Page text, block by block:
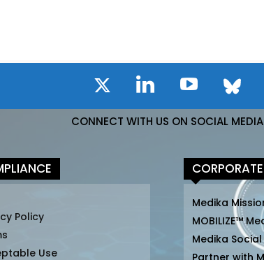
CONNECT WITH US ON SOCIAL MEDIA
Policy
Use
Medika
MOBILIZE™
Medika